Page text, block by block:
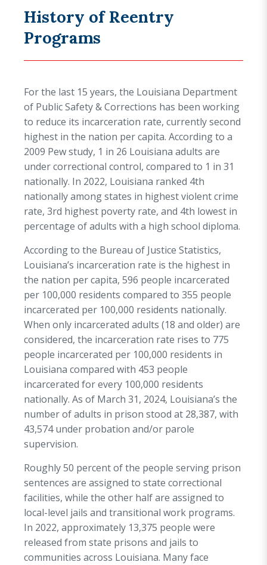
History of Reentry
Programs
For the last 15 years, the Louisiana Department
of Public Safety & Corrections has been working
to reduce its incarceration rate, currently second
highest in the nation per capita. According to a
2009 Pew study, 1 in 26 Louisiana adults are
under correctional control, compared to 1 in 31
nationally. In 2022, Louisiana ranked 4th
nationally among states in highest violent crime
rate, 3rd highest poverty rate, and 4th lowest in
percentage of adults with a high school diploma.
According to the Bureau of Justice Statistics,
Louisiana’s incarceration rate is the highest in
the nation per capita, 596 people incarcerated
per 100,000 residents compared to 355 people
incarcerated per 100,000 residents nationally.
When only incarcerated adults (18 and older) are
considered, the incarceration rate rises to 775
people incarcerated per 100,000 residents in
Louisiana compared with 453 people
incarcerated for every 100,000 residents
nationally. As of March 31, 2024, Louisiana’s the
number of adults in prison stood at 28,387, with
43,574 under probation and/or parole
supervision.
Roughly 50 percent of the people serving prison
sentences are assigned to state correctional
facilities, while the other half are assigned to
local-level jails and transitional work programs.
In 2022, approximately 13,375 people were
released from state prisons and jails to
communities across Louisiana. Many face